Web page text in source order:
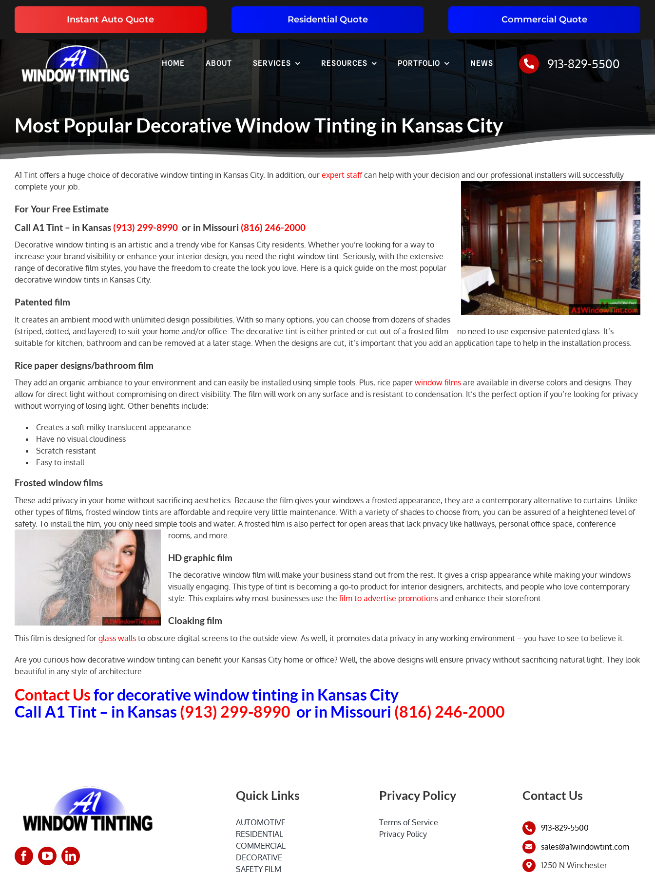
content
Instant Auto Quote Residential Quote Commercial Quote
HOME ABOUT SERVICES RESOURCES PORTFOLIO NEWS 913-829-5500
Most Popular Decorative Window Tinting in Kansas City
A1 Tint offers a huge choice of decorative window tinting in Kansas City. In addition, our expert staffcan help with your decision and our professional installers will successfully
complete your job.
For Your Free Estimate
Call A1 Tint – in Kansas (913) 299-8990or in Missouri (816) 246-2000
Decorative window tinting is an artistic and a trendy vibe for Kansas City residents. Whether you’re looking for a way to
increase your brand visibility or enhance your interior design, you need the right window tint. Seriously, with the extensive
range of decorative film styles, you have the freedom to create the look you love. Here is a quick guide on the most popular
decorative window tints in Kansas City.
Patented film
It creates an ambient mood with unlimited design possibilities. With so many options, you can choose from dozens of shades
(striped, dotted, and layered) to suit your home and/or office. The decorative tint is either printed or cut out of a frosted film – no need to use expensive patented glass. It’s
suitable for kitchen, bathroom and can be removed at a later stage. When the designs are cut, it’s important that you add an application tape to help in the installation process.
Rice paper designs/bathroom film
They add an organic ambiance to your environment and can easily be installed using simple tools. Plus, rice paper window filmsare available in diverse colors and designs. They
allow for direct light without compromising on direct visibility. The film will work on any surface and is resistant to condensation. It’s the perfect option if you’re looking for privacy
without worrying of losing light. Other benefits include:
Creates a soft milky translucent appearance
Have no visual cloudiness
Scratch resistant
Easy to install
Frosted window films
These add privacy in your home without sacrificing aesthetics. Because the film gives your windows a frosted appearance, they are a contemporary alternative to curtains. Unlike
other types of films, frosted window tints are affordable and require very little maintenance. With a variety of shades to choose from, you can be assured of a heightened level of
safety. To install the film, you only need simple tools and water. A frosted film is also perfect for open areas that lack privacy like hallways, personal office space, conference
rooms, and more.
HD graphic film
The decorative window film will make your business stand out from the rest. It gives a crisp appearance while making your windows
visually engaging. This type of tint is becoming a go-to product for interior designers, architects, and people who love contemporary
style. This explains why most businesses use the film to advertise promotionsand enhance their storefront.
Cloaking film
This film is designed for glass wallsto obscure digital screens to the outside view. As well, it promotes data privacy in any working environment – you have to see to believe it.
Are you curious how decorative window tinting can benefit your Kansas City home or office? Well, the above designs will ensure privacy without sacrificing natural light. They look
beautiful in any style of architecture.
Contact Usfor decorative window tinting in Kansas City
Call A1 Tint – in Kansas (913) 299-8990 or in Missouri (816) 246-2000
Quick Links
AUTOMOTIVE
RESIDENTIAL
COMMERCIAL
DECORATIVE
SAFETY FILM
Privacy Policy
Terms of Service
Privacy Policy
Contact Us
913-829-5500
sales@a1windowtint.com
1250 N Winchester